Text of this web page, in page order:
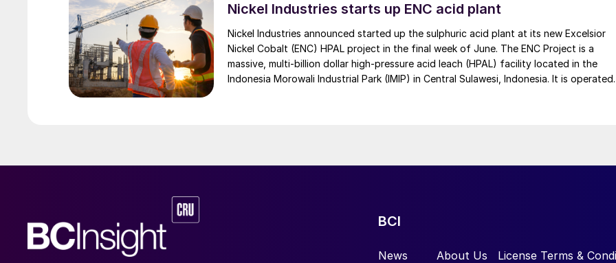
Nickel Industries starts up ENC acid plant
Nickel Industries announced started up the sulphuric acid plant at its new Excelsior
Nickel Cobalt (ENC) HPAL project in the final week of June. The ENC Project is a
massive, multi-billion dollar high-pressure acid leach (HPAL) facility located in the
Indonesia Morowali Industrial Park (IMIP) in Central Sulawesi, Indonesia. It is operated
BCI
News About Us License Terms &